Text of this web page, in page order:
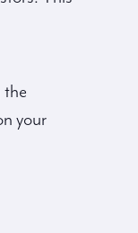
the
your